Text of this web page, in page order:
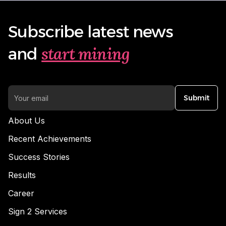
Subscribe latest news
and start mining
Submit
About Us
Recent Achievements
Success Stories
Results
Career
Sign 2 Services